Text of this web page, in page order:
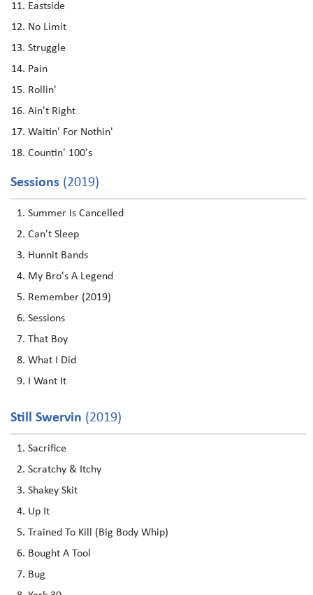
Eastside
No Limit
Struggle
Pain
Rollin'
Ain't Right
Waitin' For Nothin'
Countin' 100's
Sessions (2019)
Summer Is Cancelled
Can't Sleep
Hunnit Bands
My Bro's A Legend
Remember (2019)
Sessions
That Boy
What I Did
I Want It
Still Swervin (2019)
Sacrifice
Scratchy & Itchy
Shakey Skit
Up It
Trained To Kill (Big Body Whip)
Bought A Tool
Bug